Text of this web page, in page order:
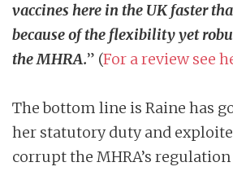
vaccines here in the UK faster
because of the flexibility yet
the MHRA.” (For a review see
The bottom line is Raine has
her statutory duty and
corrupt the MHRA’s